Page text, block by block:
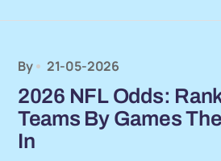
By 21-05-2026
2026 NFL Odds:
Teams By Games
In